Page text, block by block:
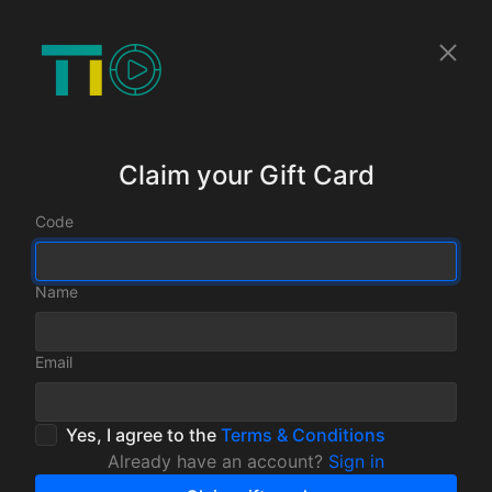
Claim your Gift Card
Code
Name
Email
Yes, I agree to the Terms & Conditions
Already have an account? Sign in